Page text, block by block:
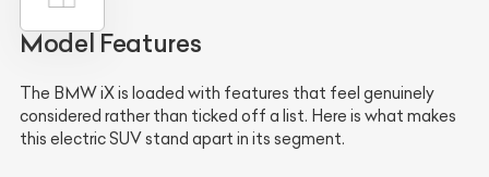
Model Features
The BMW iX is loaded with features that feel genuinely
considered rather than ticked off a list. Here is what makes
this electric SUV stand apart in its segment.